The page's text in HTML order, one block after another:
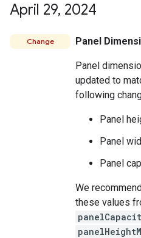
April 29, 2024
Change Panel
Panel
updated to
following
Panel
Panel
Panel
We
these values